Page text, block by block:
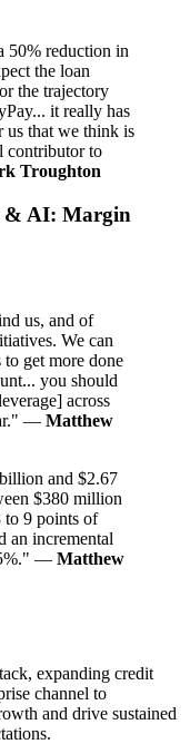
50% reduction in
the loan
the trajectory
it really has
us that we think is
contributor to
Troughton
& AI: Margin
us, and of
We can
get more done
you should
across
— Matthew
and $2.67
$380 million
to 9 points of
an incremental
— Matthew
expanding credit
channel to
and drive sustained